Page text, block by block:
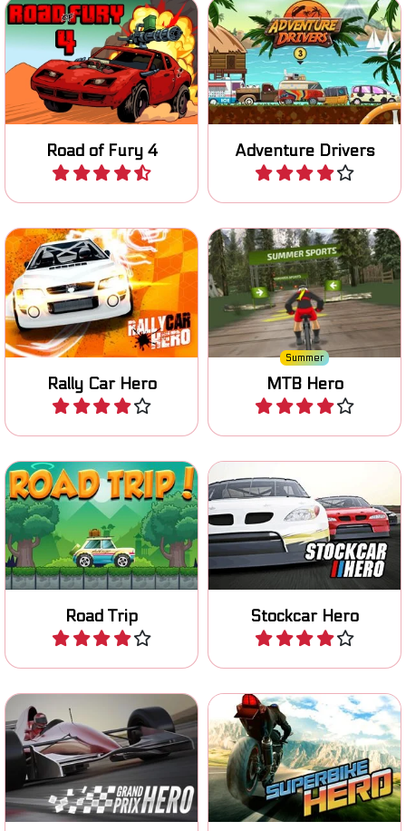
Road of Fury 4
Try to survive on the Road
of Fury.
Play
Adventure Drivers
A fun 2D racing game on an
exotic island.
Play
Rally Car Hero
Race and improve your
rally car in four different
races.
Play
Summer
MTB Hero
Race downhill on your
mountain bike.
Play
Road Trip
Drive your car on a Road
Trip and collect coins.
Play
Stockcar Hero
Race and improve your
stockcar in four different
races.
Play
Race across multiple
continents in this Grand
Prix F1 game.
Race on your superbike, try
to become the number 1.